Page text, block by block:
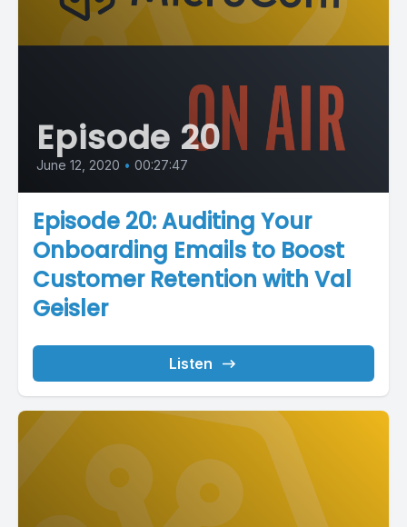
Episode 20
June 12, 2020 • 00:27:47
Episode 20: Auditing Your
Onboarding Emails to Boost
Customer Retention with Val
Geisler
Listen